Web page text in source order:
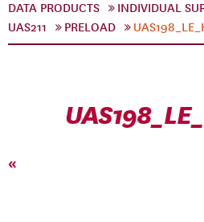
DATA PRODUCTS INDIVIDUAL
UAS211
PRELOAD
«